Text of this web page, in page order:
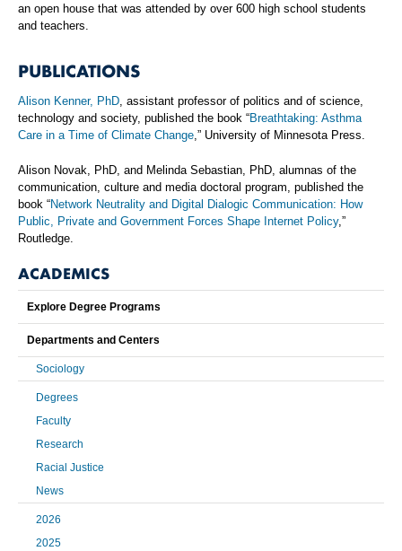
an open house that was attended by over 600 high school students
and teachers.
PUBLICATIONS
Alison Kenner, PhD, assistant professor of politics and of science,
technology and society, published the book “Breathtaking: Asthma
Care in a Time of Climate Change,” University of Minnesota Press.
Alison Novak, PhD, and Melinda Sebastian, PhD, alumnas of the
communication, culture and media doctoral program, published the
book “Network Neutrality and Digital Dialogic Communication: How
Public, Private and Government Forces Shape Internet Policy,”
Routledge.
ACADEMICS
Explore Degree Programs
Departments and Centers
Sociology
Degrees
Faculty
Research
Racial Justice
News
2026
2025